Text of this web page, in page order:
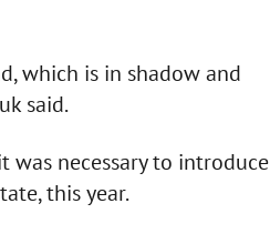
which is in shadow and
said.
was necessary to introduce
this year.